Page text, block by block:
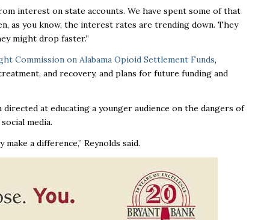
interest on state accounts. We have spent some of that
as you know, the interest rates are trending down. They
might drop faster.”
Commission on Alabama Opioid Settlement Funds,
and recovery, and plans for future funding and
at educating a younger audience on the dangers of
media.
a difference,” Reynolds said.